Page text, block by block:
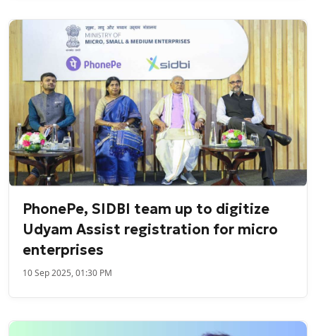
PhonePe, SIDBI team up to digitize
Udyam Assist registration for micro
enterprises
10 Sep 2025, 01:30 PM